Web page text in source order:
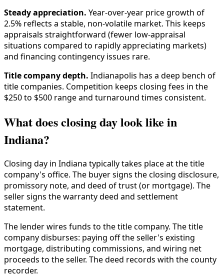
Steady appreciation. Year-over-year price growth of
2.5% reflects a stable, non-volatile market. This keeps
appraisals straightforward (fewer low-appraisal
situations compared to rapidly appreciating markets)
and financing contingency issues rare.
Title company depth. Indianapolis has a deep bench of
title companies. Competition keeps closing fees in the
$250 to $500 range and turnaround times consistent.
What does closing day look like in
Indiana?
Closing day in Indiana typically takes place at the title
company's office. The buyer signs the closing disclosure,
promissory note, and deed of trust (or mortgage). The
seller signs the warranty deed and settlement
statement.
The lender wires funds to the title company. The title
company disburses: paying off the seller's existing
mortgage, distributing commissions, and wiring net
proceeds to the seller. The deed records with the county
recorder.